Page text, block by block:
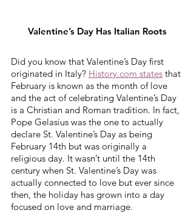
Valentine’s Day Has Italian Roots
Did you know that Valentine’s Day first
originated in Italy? History.com states that
February is known as the month of love
and the act of celebrating Valentine’s Day
is a Christian and Roman tradition. In fact,
Pope Gelasius was the one to actually
declare St. Valentine’s Day as being
February 14th but was originally a
religious day. It wasn’t until the 14th
century when St. Valentine’s Day was
actually connected to love but ever since
then, the holiday has grown into a day
focused on love and marriage.